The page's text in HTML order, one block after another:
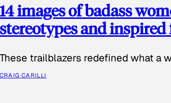
14 images of badass
stereotypes and
These trailblazers redefined what a
CRAIG CARILLI